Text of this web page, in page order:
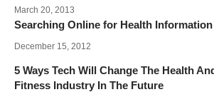
March 20, 2013
Searching Online for Health Information
December 15, 2012
5 Ways Tech Will Change The Health
Fitness Industry In The Future